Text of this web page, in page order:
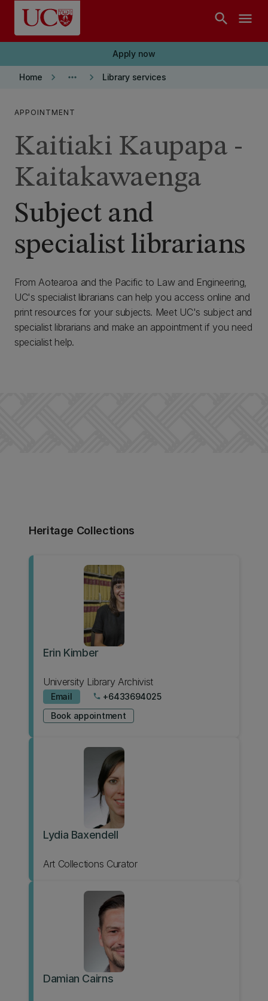
Skip to main content
search menu
Apply now
Home keyboard_arrow_right more_horiz keyboard_arrow_right Library services
APPOINTMENT
Subject and
specialist librarians
Kaitiaki Kaupapa -
Kaitakawaenga
From Aotearoa and the Pacific to Law and Engineering,
UC's specialist librarians can help you access online and
print resources for your subjects. Meet UC's subject and
specialist librarians and make an appointment if you need
specialist help.
Heritage Collections
Erin Kimber
University Library Archivist
Email phone +6433694025
Book appointment
Lydia Baxendell
Art Collections Curator
Damian Cairns